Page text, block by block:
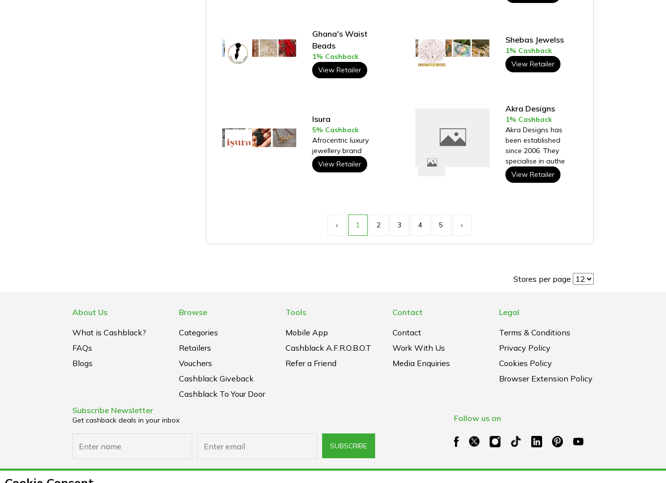
Ghana's Waist
Beads
1% Cashback
View Retailer
Shebas Jewelss
1% Cashback
View Retailer
Isura
5% Cashback
Afrocentric luxury
jewellery brand
View Retailer
Akra Designs
1% Cashback
Akra Designs has
been established
since 2006. They
specialise in authe
View Retailer
‹ 1 2 3 4 5 ›
Stores per page
About Us
What is Cashblack?
FAQs
Blogs
Browse
Categories
Retailers
Vouchers
Cashblack Giveback
Cashblack To Your Door
Tools
Mobile App
Cashblack A.F.R.O.B.O.T
Refer a Friend
Contact
Contact
Work With Us
Media Enquiries
Legal
Terms & Conditions
Privacy Policy
Cookies Policy
Browser Extension Policy
Subscribe Newsletter
Get cashback deals in your inbox
SUBSCRIBE
Follow us on